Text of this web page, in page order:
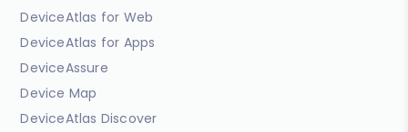
DeviceAtlas for Web
DeviceAtlas for Apps
DeviceAssure
Device Map
DeviceAtlas Discover